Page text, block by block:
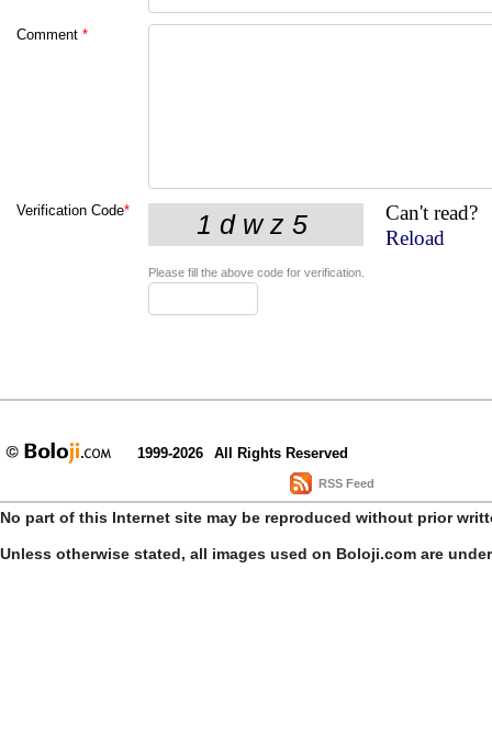
Comment *
Verification Code*
Can't read?
Reload
Please fill the above code for verification.
1999-2026 All Rights Reserved
RSS Feed
No part of this Internet site may be reproduced without prior
Unless otherwise stated, all images used on Boloji.com are